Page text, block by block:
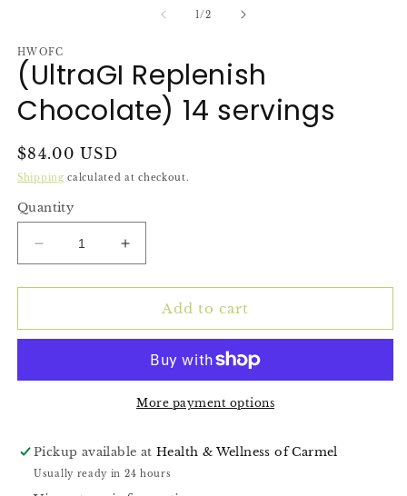
1 /of
2
HWOFC
(UltraGI Replenish
Chocolate) 14 servings
Regular
price
$84.00 USD
Shipping calculated at checkout.
Quantity
Decrease
quantity
for
Replenish
servings
Increase
quantity
for
(UltraGI
Replenish
servings
Add to cart
More payment options
Pickup available atHealth & Wellness of Carmel
Usually ready in 24 hours